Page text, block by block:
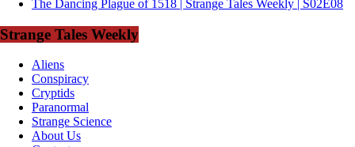
The Dancing Plague of 1518 | Strange Tales Weekly | S02E08
Strange Tales Weekly
Aliens
Conspiracy
Cryptids
Paranormal
Strange Science
About Us